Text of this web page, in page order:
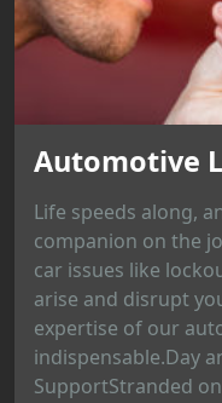
Automotive
Life speeds along,
companion on the
car issues like
arise and disrupt
expertise of our
indispensable.Day
SupportStranded